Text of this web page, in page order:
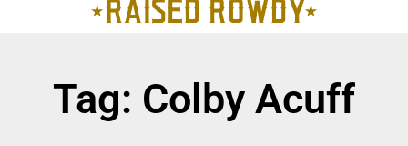
Tag: Colby Acuff